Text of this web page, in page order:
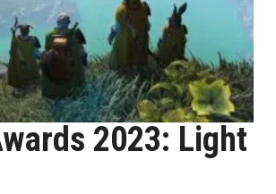
2023: Light